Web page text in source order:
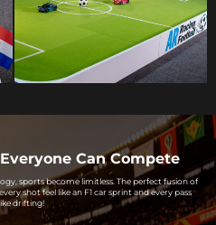
Can Compete
sports become limitless. The perfect fusion of
shot feel like an F1 car sprint and every pass
drifting!